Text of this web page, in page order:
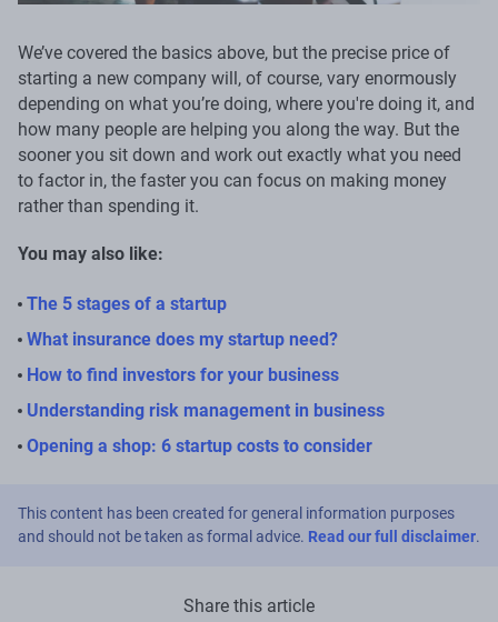
We’ve covered the basics above, but the precise price of
starting a new company will, of course, vary enormously
depending on what you’re doing, where you're doing it, and
how many people are helping you along the way. But the
sooner you sit down and work out exactly what you need
to factor in, the faster you can focus on making money
rather than spending it.
You may also like:
The 5 stages of a startup
What insurance does my startup need?
How to find investors for your business
Understanding risk management in business
Opening a shop: 6 startup costs to consider
This content has been created for general information purposes
and should not be taken as formal advice. Read our full disclaimer.
Share this article